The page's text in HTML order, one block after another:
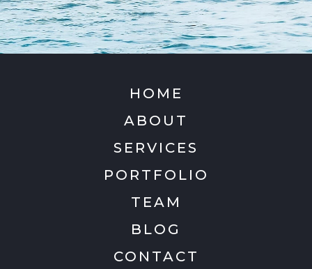
HOME
ABOUT
SERVICES
PORTFOLIO
TEAM
BLOG
CONTACT